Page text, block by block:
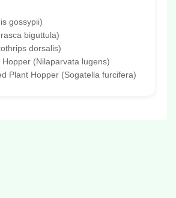
gossypii)
biguttula)
dorsalis)
Hopper (Nilaparvata lugens)
Plant Hopper (Sogatella furcifera)